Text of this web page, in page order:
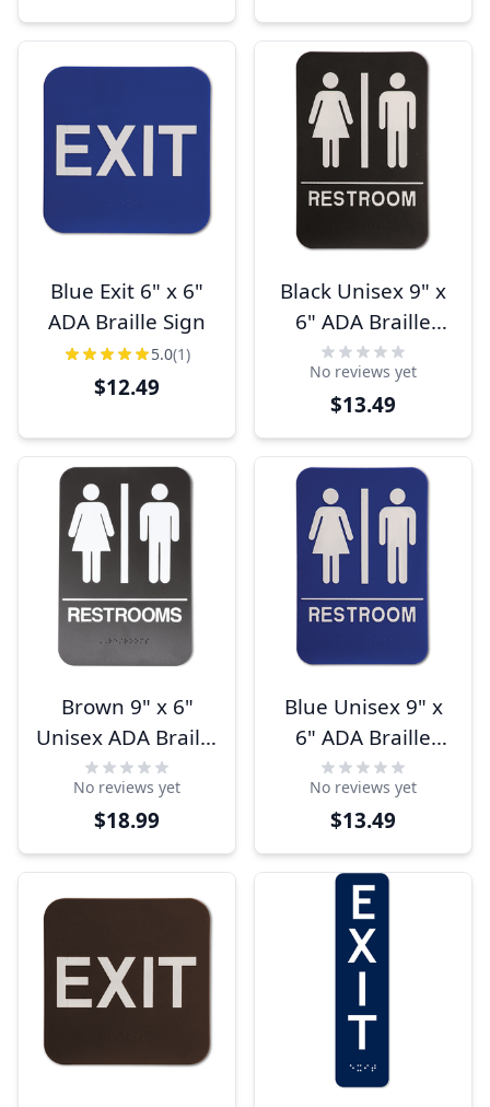
Blue Exit 6" x 6"
ADA Braille Sign
5.0(1)
$12.49
Black Unisex 9" x
6" ADA Braille
Restroom Sign
No reviews yet
$13.49
Brown 9" x 6"
Unisex ADA Braille
Restrooms Sign
No reviews yet
$18.99
Blue Unisex 9" x
6" ADA Braille
Restroom Sign
No reviews yet
$13.49